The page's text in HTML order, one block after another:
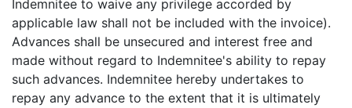
Indemnitee to waive any privilege accorded by
applicable law shall not be included with the invoice).
Advances shall be unsecured and interest free and
made without regard to Indemnitee's ability to repay
such advances. Indemnitee hereby undertakes to
repay any advance to the extent that it is ultimately